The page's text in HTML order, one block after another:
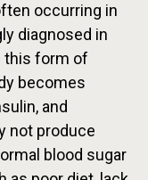
occurring in
diagnosed in
this form of
becomes
and
not produce
blood sugar